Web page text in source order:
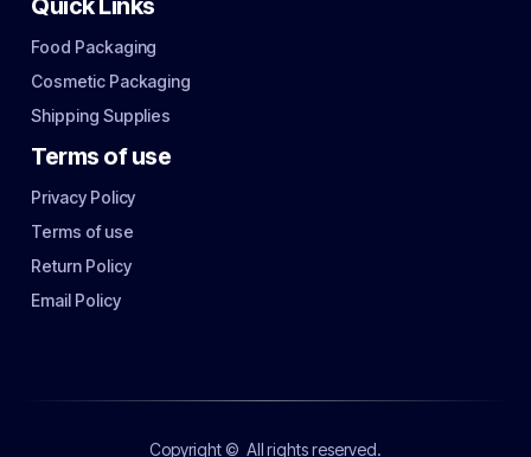
Food Packaging
Cosmetic Packaging
Shipping Supplies
Terms of use
Privacy Policy
Terms of use
Return Policy
Email Policy
Copyright © All rights reserved.